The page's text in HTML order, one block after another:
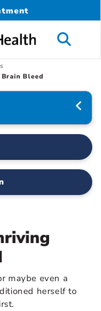
Bleed
maybe even a
herself to